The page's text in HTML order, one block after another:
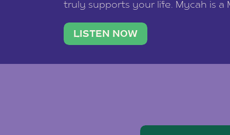
truly supports your life. Mycah is a
traveler. She leads a photography
team of ten women and […]
LISTEN NOW